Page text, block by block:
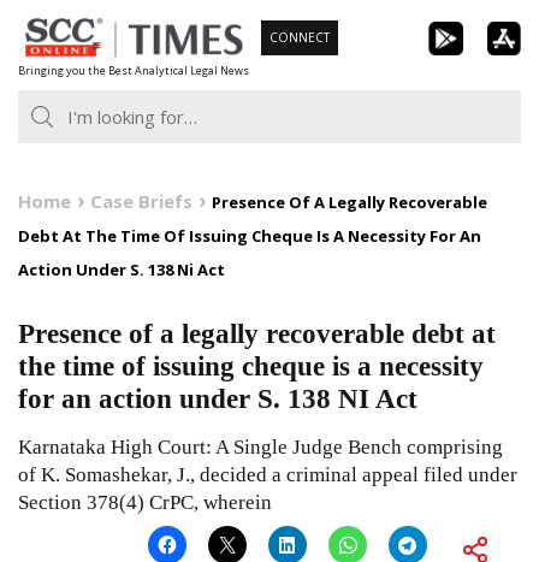
Skip
to
content
Bringing you the Best Analytical Legal News
CONNECT
Home Case Briefs
Presence Of A Legally Recoverable
Debt At The Time Of Issuing Cheque Is A Necessity For An
Action Under S. 138 Ni Act
Presence of a legally recoverable debt at
the time of issuing cheque is a necessity
for an action under S. 138 NI Act
Karnataka High Court: A Single Judge Bench comprising
of K. Somashekar, J., decided a criminal appeal filed under
Section 378(4) CrPC, wherein